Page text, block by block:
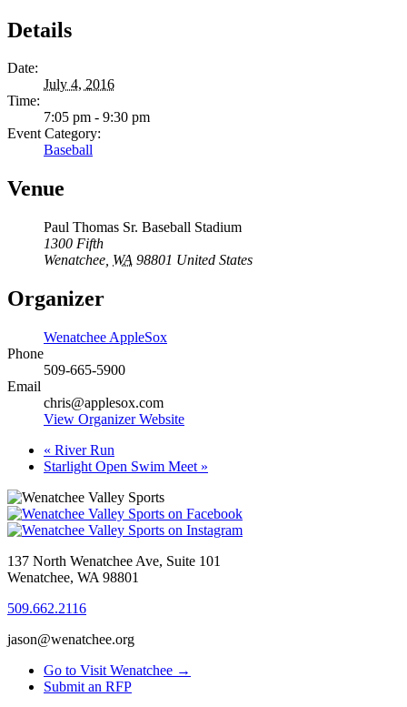
Details
Date:
July 4, 2016
Time:
7:05 pm - 9:30 pm
Event Category:
Baseball
Venue
Paul Thomas Sr. Baseball Stadium
1300 Fifth
Wenatchee WA 98801 United States
Organizer
Wenatchee AppleSox
Phone
509-665-5900
Email
chris@applesox.com
View Organizer Website
« River Run
Starlight Open Swim Meet »
137 North Wenatchee Ave, Suite 101
Wenatchee, WA 98801
509.662.2116
jason@wenatchee.org
Go to Visit Wenatchee →
Submit an RFP